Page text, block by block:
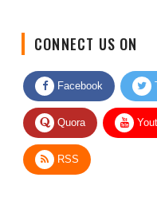
Facebook
Quora
RSS